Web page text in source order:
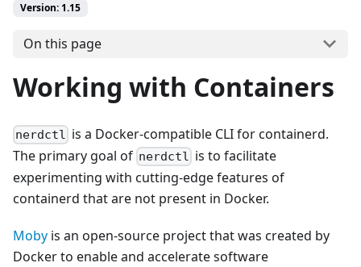
Version: 1.15
On this page
Working with Containers
nerdctl is a Docker-compatible CLI for containerd.
The primary goal of nerdctl is to facilitate
experimenting with cutting-edge features of
containerd that are not present in Docker.
Moby is an open-source project that was created by
Docker to enable and accelerate software